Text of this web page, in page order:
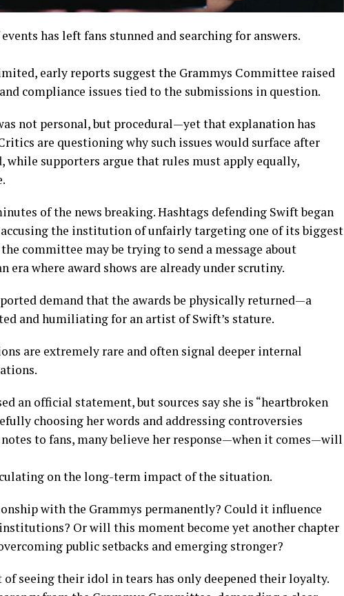
has left fans stunned and searching for answers.
early reports suggest the Grammys Committee raised
compliance issues tied to the submissions in question.
not personal, but procedural—yet that explanation has
are questioning why such issues would surface after
while supporters argue that rules must apply equally,
of the news breaking. Hashtags defending Swift began
the institution of unfairly targeting one of its biggest
committee may be trying to send a message about
era where award shows are already under scrutiny.
demand that the awards be physically returned—a
and humiliating for an artist of Swift’s stature.
are extremely rare and often signal deeper internal
an official statement, but sources say she is “heartbroken
choosing her words and addressing controversies
to fans, many believe her response—when it comes—will
on the long-term impact of the situation.
with the Grammys permanently? Could it influence
Or will this moment become yet another chapter
public setbacks and emerging stronger?
seeing their idol in tears has only deepened their loyalty.